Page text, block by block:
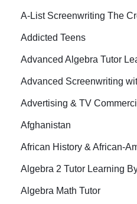
A-List Screenwriting The
Addicted Teens
Advanced Algebra Tutor
Advanced Screenwriting
Advertising & TV
Afghanistan
African History & African-
Algebra 2 Tutor Learning
Algebra Math Tutor